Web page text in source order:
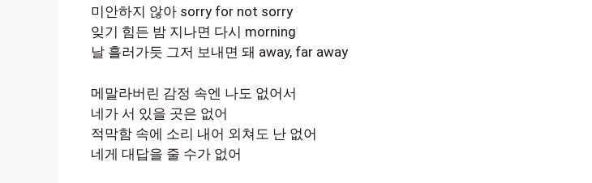
미안하지 않아 sorry for not sorry
잊기 힘든 밤 지나면 다시 morning
날 흘러가듯 그저 보내면 돼 away, far away
메말라버린 감정 속엔 나도 없어서
네가 서 있을 곳은 없어
적막함 속에 소리 내어 외쳐도 난 없어
네게 대답을 줄 수가 없어